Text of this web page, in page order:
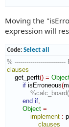
Moving the
expression will
Code: Select all
% --------------------------
clauses
get_perft() =
if isErroneous(
end if
Object =
implement :
clauses